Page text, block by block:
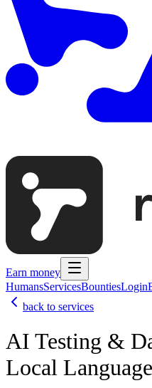
Earn money
HumansServicesBountiesLogin
back to services
AI Testing &
Local